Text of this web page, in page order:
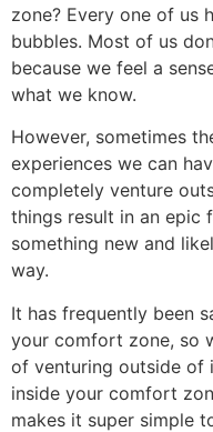
zone? Every one of us
bubbles. Most of us
because we feel a
what we know.
However, sometimes
experiences we can
completely venture
things result in an epic
something new and
way.
It has frequently been
your comfort zone, so
of venturing outside of
inside your comfort
makes it super simple